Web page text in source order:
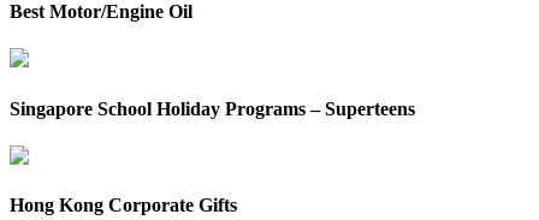
Best Motor/Engine Oil
Singapore School Holiday Programs – Superteens
Hong Kong Corporate Gifts